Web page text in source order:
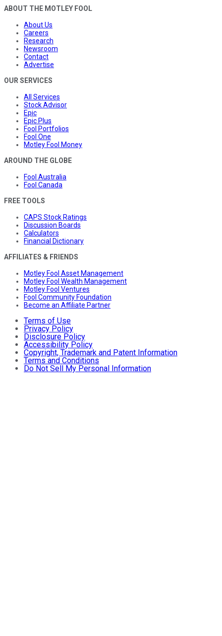
ABOUT THE MOTLEY FOOL
About Us
Careers
Research
Newsroom
Contact
Advertise
OUR SERVICES
All Services
Stock Advisor
Epic
Epic Plus
Fool Portfolios
Fool One
Motley Fool Money
AROUND THE GLOBE
Fool Australia
Fool Canada
FREE TOOLS
CAPS Stock Ratings
Discussion Boards
Calculators
Financial Dictionary
AFFILIATES & FRIENDS
Motley Fool Asset Management
Motley Fool Wealth Management
Motley Fool Ventures
Fool Community Foundation
Become an Affiliate Partner
Terms of Use
Privacy Policy
Disclosure Policy
Accessibility Policy
Copyright, Trademark and Patent Information
Terms and Conditions
Do Not Sell My Personal Information